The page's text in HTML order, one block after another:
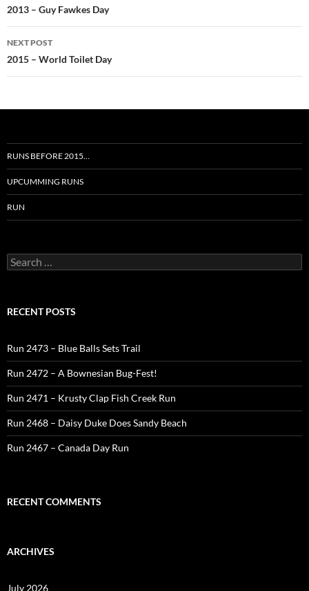
navigation
2013 – Guy Fawkes Day
NEXT POST
2015 – World Toilet Day
RUNS BEFORE 2015…
UPCUMMING RUNS
RUN
Search
for:
RECENT POSTS
Run 2473 – Blue Balls Sets Trail
Run 2472 – A Bownesian Bug-Fest!
Run 2471 – Krusty Clap Fish Creek Run
Run 2468 – Daisy Duke Does Sandy Beach
Run 2467 – Canada Day Run
RECENT COMMENTS
ARCHIVES
July 2026